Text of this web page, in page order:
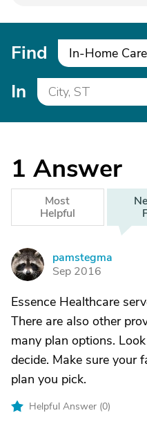
Find In-Home Care
In
1 Answer
Most
Helpful
P
pamstegma
Sep 2016
Essence Healthcare
There are also other
many plan options.
decide. Make sure your
plan you pick.
Helpful Answer (0)